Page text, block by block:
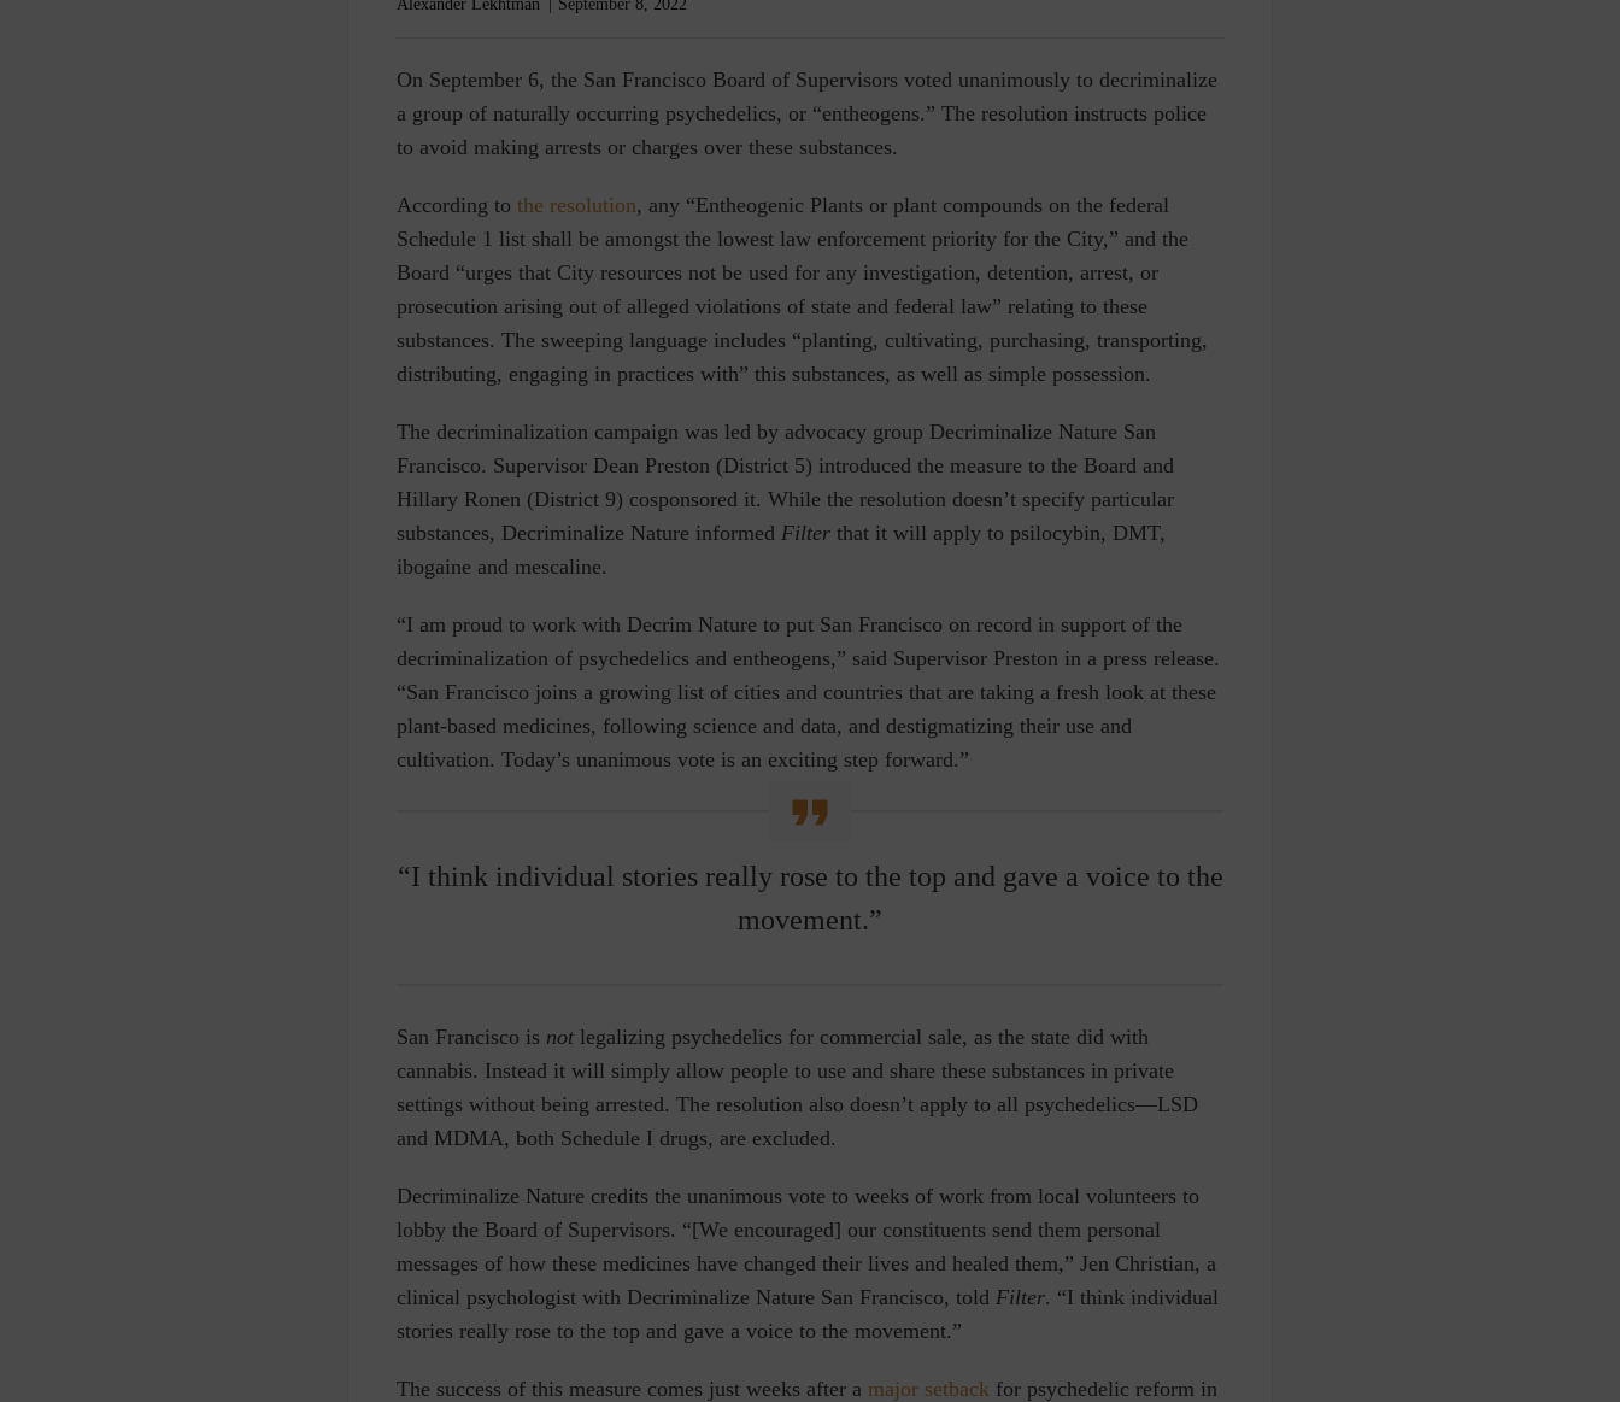
Alexander Lekhtman September 8, 2022
On September 6, the San Francisco Board of Supervisors voted unanimously to decriminalize
a group of naturally occurring psychedelics, or “entheogens.” The resolution instructs police
to avoid making arrests or charges over these substances.
According to the resolution, any “Entheogenic Plants or plant compounds on the federal
Schedule 1 list shall be amongst the lowest law enforcement priority for the City,” and the
Board “urges that City resources not be used for any investigation, detention, arrest, or
prosecution arising out of alleged violations of state and federal law” relating to these
substances. The sweeping language includes “planting, cultivating, purchasing, transporting,
distributing, engaging in practices with” this substances, as well as simple possession.
The decriminalization campaign was led by advocacy group Decriminalize Nature San
Francisco. Supervisor Dean Preston (District 5) introduced the measure to the Board and
Hillary Ronen (District 9) cosponsored it. While the resolution doesn’t specify particular
substances, Decriminalize Nature informed Filter that it will apply to psilocybin, DMT,
ibogaine and mescaline.
“I am proud to work with Decrim Nature to put San Francisco on record in support of the
decriminalization of psychedelics and entheogens,” said Supervisor Preston in a press release.
“San Francisco joins a growing list of cities and countries that are taking a fresh look at these
plant-based medicines, following science and data, and destigmatizing their use and
cultivation. Today’s unanimous vote is an exciting step forward.”
“I think individual stories really rose to the top and gave a voice to the
movement.”
San Francisco is not legalizing psychedelics for commercial sale, as the state did with
cannabis. Instead it will simply allow people to use and share these substances in private
settings without being arrested. The resolution also doesn’t apply to all psychedelics—LSD
and MDMA, both Schedule I drugs, are excluded.
Decriminalize Nature credits the unanimous vote to weeks of work from local volunteers to
lobby the Board of Supervisors. “[We encouraged] our constituents send them personal
messages of how these medicines have changed their lives and healed them,” Jen Christian, a
clinical psychologist with Decriminalize Nature San Francisco, told Filter. “I think individual
stories really rose to the top and gave a voice to the movement.”
The success of this measure comes just weeks after a major setback for psychedelic reform in